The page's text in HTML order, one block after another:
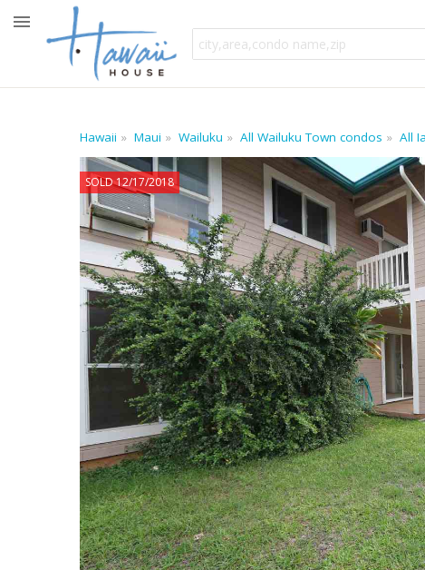
Hawaii Maui Wailuku All Wailuku Town condos All
SOLD 12/17/2018